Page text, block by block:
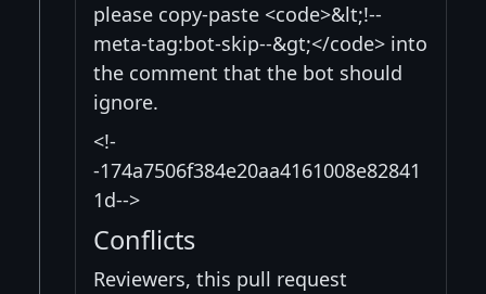
please copy-paste <code>&lt;!--
meta-tag:bot-skip--&gt;</code> into
the comment that the bot should
ignore.
<!-
-174a7506f384e20aa4161008e82841
1d-->
Conflicts
Reviewers, this pull request